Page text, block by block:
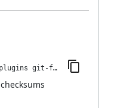
jenkins-plugin-cli --plugins git-forensics:4.2367.vb_399b_30a_e8fb_
checksums